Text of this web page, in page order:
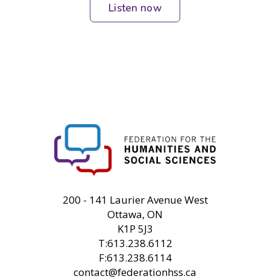
Listen now
200 - 141 Laurier Avenue West
Ottawa, ON
K1P 5J3
T:613.238.6112
F:613.238.6114
contact@federationhss.ca